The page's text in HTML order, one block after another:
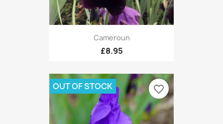
Cameroun
£8.95
OUT OF STOCK favorite_border